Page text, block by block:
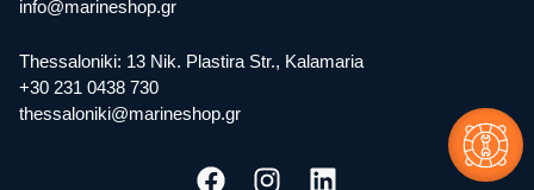
info@marineshop.gr
Thessaloniki: 13 Nik. Plastira Str., Kalamaria
+30 231 0438 730
thessaloniki@marineshop.gr